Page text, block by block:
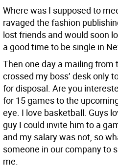
Where was I supposed to
ravaged the fashion
lost friends and would soon
a good time to be single in
Then one day a mailing from
crossed my boss’ desk only
for disposal. Are you
for 15 games to the
eye. I love basketball. Guys
guy I could invite him to a
and my salary was not, so
someone in our company to
me.